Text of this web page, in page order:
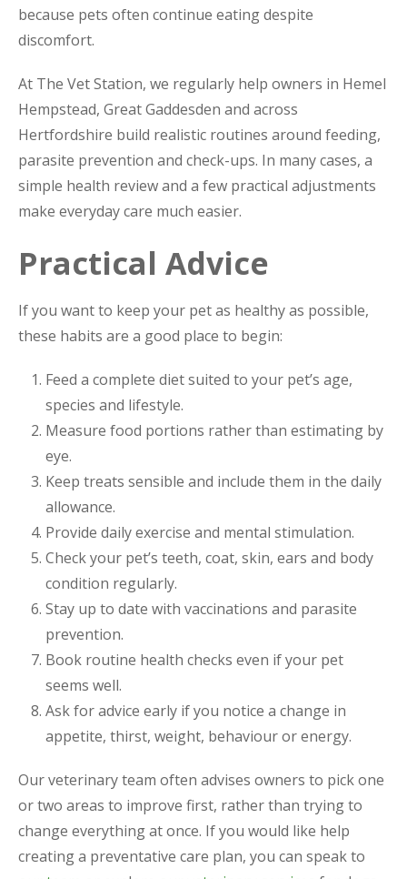
because pets often continue eating despite
discomfort.
At The Vet Station, we regularly help owners in Hemel
Hempstead, Great Gaddesden and across
Hertfordshire build realistic routines around feeding,
parasite prevention and check-ups. In many cases, a
simple health review and a few practical adjustments
make everyday care much easier.
Practical Advice
If you want to keep your pet as healthy as possible,
these habits are a good place to begin:
Feed a complete diet suited to your pet’s age,
species and lifestyle.
Measure food portions rather than estimating by
eye.
Keep treats sensible and include them in the daily
allowance.
Provide daily exercise and mental stimulation.
Check your pet’s teeth, coat, skin, ears and body
condition regularly.
Stay up to date with vaccinations and parasite
prevention.
Book routine health checks even if your pet
seems well.
Ask for advice early if you notice a change in
appetite, thirst, weight, behaviour or energy.
Our veterinary team often advises owners to pick one
or two areas to improve first, rather than trying to
change everything at once. If you would like help
creating a preventative care plan, you can speak to